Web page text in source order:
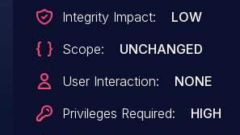
to the public and may be used.
Integrity Impact:
LOW
Scope:
UNCHANGED
User Interaction:
NONE
Privileges Required:
HIGH